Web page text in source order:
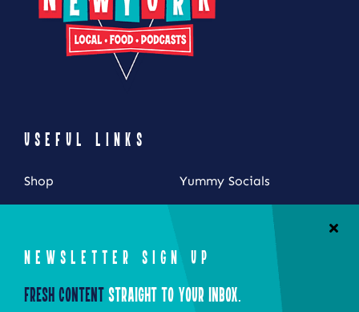
USEFUL LINKS
Shop
Yummy Socials
NEWSLETTER SIGN UP
Fresh ContentStraight to Your Inbox.